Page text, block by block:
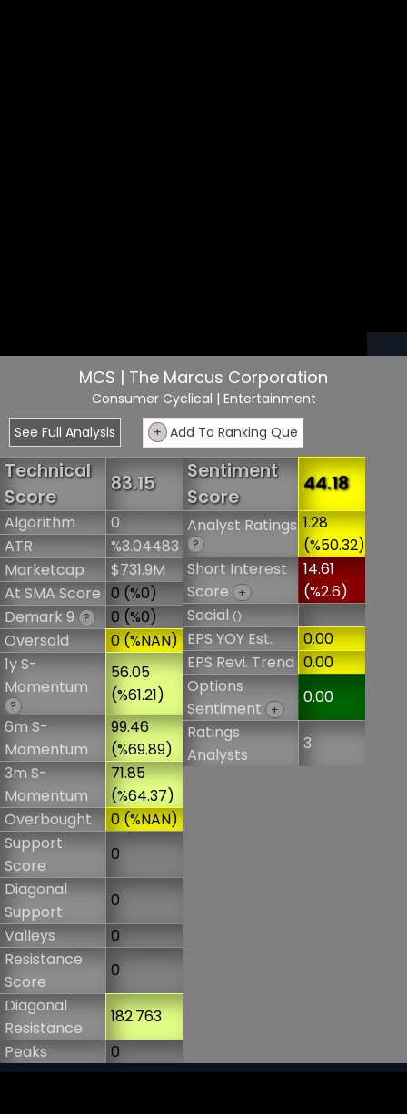
MCS | The Marcus Corporation
Consumer Cyclical | Entertainment
See Full Analysis
+ Add To Ranking Que
Technical
Score
83.15
Algorithm
0
ATR
%3.04483
Marketcap
$731.9M
At SMA Score 0 (%0)
Demark 9 ?
0 (%0)
Oversold
0 (%NAN)
1y S-
Momentum
?
56.05
(%61.21)
6m S-
Momentum
99.46
(%69.89)
3m S-
Momentum
71.85
(%64.37)
Overbought
0 (%NAN)
Support
Score
0
Diagonal
Support
0
Valleys
0
Resistance
Score
0
Diagonal
Resistance
182.763
Peaks
0
Sentiment
Score
44.18
Analyst Ratings
?
1.28
(%50.32)
Short Interest
Score
+
14.61
(%2.6)
Social()
EPS YOY Est.
0.00
EPS Revi. Trend 0.00
Options
Sentiment
+
0.00
Ratings
Analysts
3